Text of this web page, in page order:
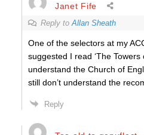
Janet Fife
Reply toAllan Sheath
One of the selectors at my
suggested I read ‘The Towers
understand the Church of
still don’t understand the
Reply